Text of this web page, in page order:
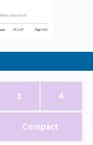
3 4
Compact